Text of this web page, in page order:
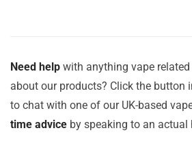
Need help with anything vape
about our products? Click the button
to chat with one of our UK-based
time advice by speaking to an actual